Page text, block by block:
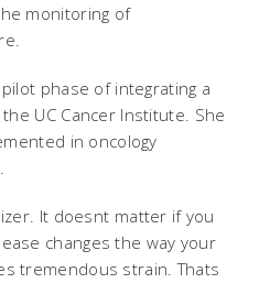
monitoring of
phase of integrating a
UC Cancer Institute. She
in oncology
It doesnt matter if you
changes the way your
tremendous strain. Thats